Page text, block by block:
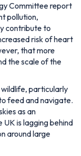
Committee report
pollution,
contribute to
risk of heart
that more
the scale of the
particularly
feed and navigate.
as an
UK is lagging behind
around large